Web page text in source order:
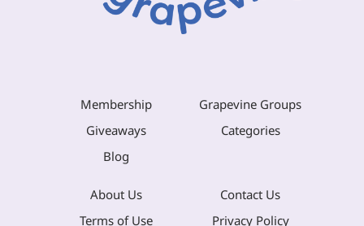
Membership
Grapevine Groups
Giveaways
Categories
Blog
About Us
Contact Us
Terms of Use
Privacy Policy